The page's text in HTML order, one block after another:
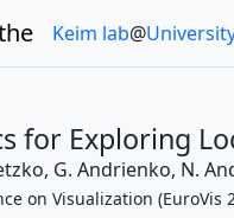
Keim lab@
for Exploring
G. Andrienko, N.
on Visualization (EuroVis